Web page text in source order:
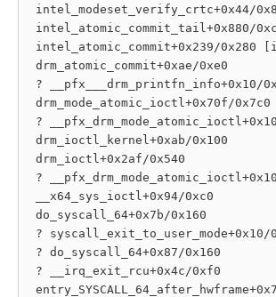
intel_modeset_verify_crtc+0x44/
intel_atomic_commit_tail+0x880/
intel_atomic_commit+0x239/0x280
drm_atomic_commit+0xae/0xe0
? __pfx___drm_printfn_info+0x10/
drm_mode_atomic_ioctl+0x70f/0x7c0
?
drm_ioctl_kernel+0xab/0x100
drm_ioctl+0x2af/0x540
?
__x64_sys_ioctl+0x94/0xc0
do_syscall_64+0x7b/0x160
? syscall_exit_to_user_mode+0x10/
? do_syscall_64+0x87/0x160
? __irq_exit_rcu+0x4c/0xf0